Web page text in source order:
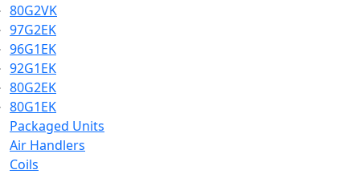
80G2VK
97G2EK
96G1EK
92G1EK
80G2EK
80G1EK
Packaged Units
Air Handlers
Coils